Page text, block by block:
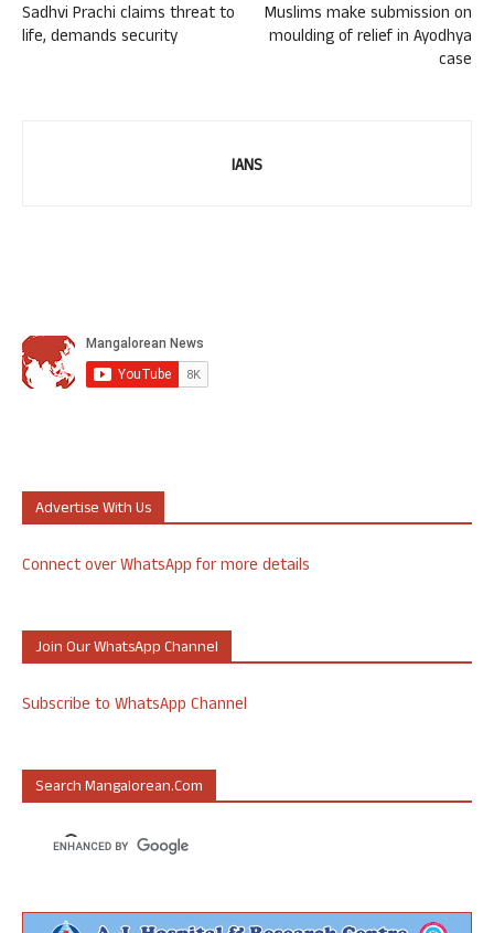
Sadhvi Prachi claims threat to
life, demands security
Muslims make submission on
moulding of relief in Ayodhya
case
IANS
Advertise With Us
Connect over WhatsApp for more details
Join Our WhatsApp Channel
Subscribe to WhatsApp Channel
Search Mangalorean.com